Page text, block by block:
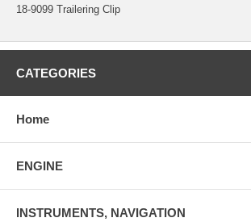
18-9099 Trailering Clip
CATEGORIES
Home
ENGINE
INSTRUMENTS, NAVIGATION